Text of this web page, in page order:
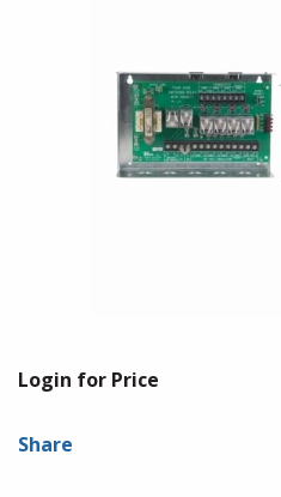
Login for Price
Share